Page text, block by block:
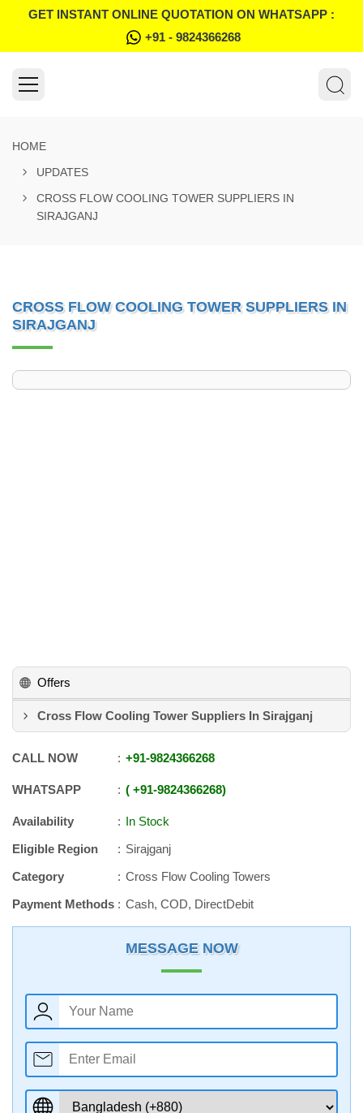
GET INSTANT ONLINE QUOTATION ON WHATSAPP :
+91 - 9824366268
HOME
UPDATES
CROSS FLOW COOLING TOWER SUPPLIERS IN
SIRAJGANJ
CROSS FLOW COOLING TOWER SUPPLIERS IN
SIRAJGANJ
Offers
Cross Flow Cooling Tower Suppliers In Sirajganj
CALL NOW +91-9824366268
WHATSAPP +91-9824366268
Availability
In Stock
Eligible Region
Sirajganj
Category
Cross Flow Cooling Towers
Payment Methods
Cash, COD, DirectDebit
MESSAGE NOW